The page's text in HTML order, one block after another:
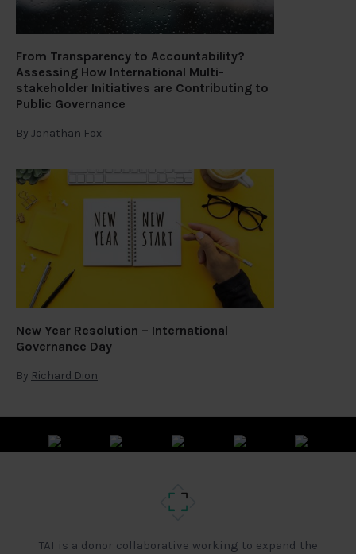
From Transparency to Accountability?
Assessing How International Multi-
stakeholder Initiatives are Contributing to
Public Governance
By Jonathan Fox
New Year Resolution – International
Governance Day
By Richard Dion
TAI is a donor collaborative working to expand the